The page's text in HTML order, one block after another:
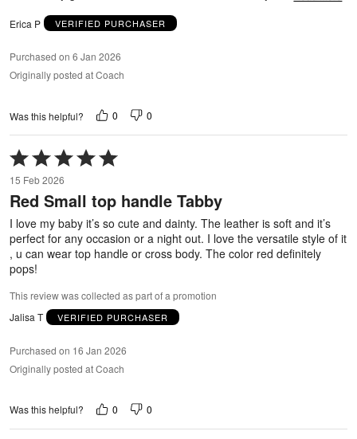
Erica P VERIFIED PURCHASER
Purchased on 6 Jan 2026
Originally posted at Coach
Was this helpful? 0 0
Rated
5
out
of
5
15 Feb 2026
Red Small top handle Tabby
I love my baby it’s so cute and dainty. The leather is soft and it’s
perfect for any occasion or a night out. I love the versatile style of it
, u can wear top handle or cross body. The color red definitely
pops!
This review was collected as part of a promotion
Jalisa T
VERIFIED PURCHASER
Purchased on 16 Jan 2026
Originally posted at Coach
Was this helpful? 0 0